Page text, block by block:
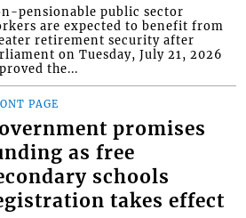
pensionable public sector
are expected to benefit from
retirement security after
on Tuesday, July 21, 2026
the...
PAGE
promises
as free
schools
takes effect